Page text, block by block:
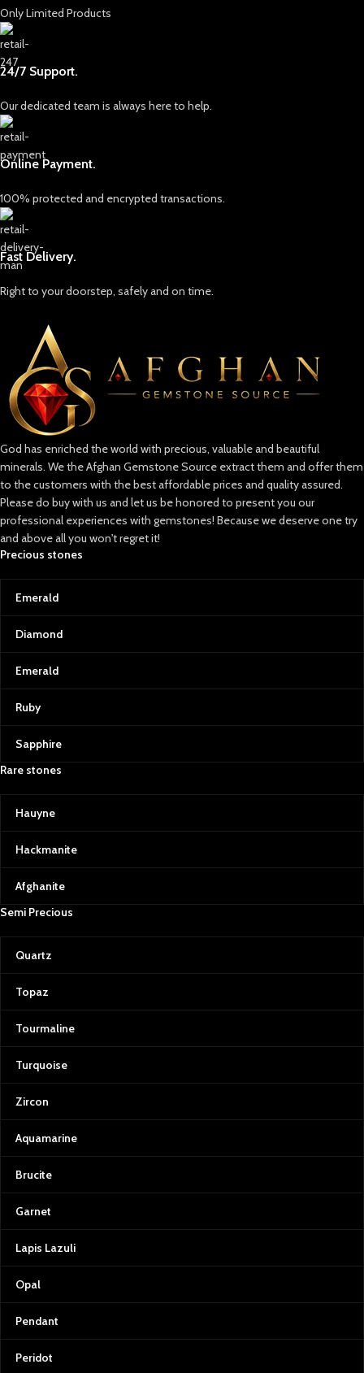
Only Limited Products
24/7 Support.
Our dedicated team is always here to help.
Online Payment.
100% protected and encrypted transactions.
Fast Delivery.
Right to your doorstep, safely and on time.
God has enriched the world with precious, valuable and beautiful
minerals. We the Afghan Gemstone Source extract them and offer them
to the customers with the best affordable prices and quality assured.
Please do buy with us and let us be honored to present you our
professional experiences with gemstones! Because we deserve one try
and above all you won't regret it!
Precious stones
Emerald
Diamond
Emerald
Ruby
Sapphire
Rare stones
Hauyne
Hackmanite
Afghanite
Semi Precious
Quartz
Topaz
Tourmaline
Turquoise
Zircon
Aquamarine
Brucite
Garnet
Lapis Lazuli
Opal
Pendant
Peridot